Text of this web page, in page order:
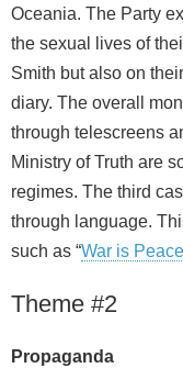
Oceania. The Party
the sexual lives of
Smith but also on
diary. The overall
through telescreens
Ministry of Truth are
regimes. The third
through language.
such as “War is Peace
Theme #2
Propaganda